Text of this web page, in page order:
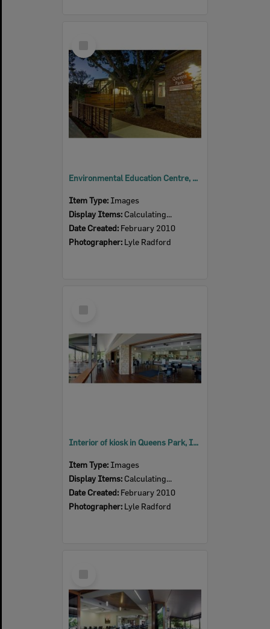
Item
Environmental Education Centre, Queens Park, Ipswich, 2010
Item Type: Images
Display Items: Calculating...
Date Created: February 2010
Photographer: Lyle Radford
Interior of kiosk in Queens Park, Ipswich, 2010
Item Type: Images
Display Items: Calculating...
Date Created: February 2010
Photographer: Lyle Radford